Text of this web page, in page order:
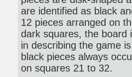
are identified as black
12 pieces arranged on
dark squares, the board
in describing the game
black pieces always
on squares 21 to 32.